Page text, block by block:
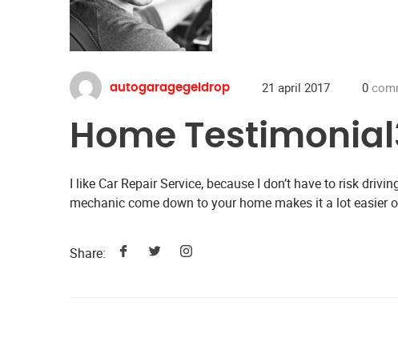
autogaragegeldrop 21 april 2017 0
Home
I like Car Repair Service, because I don’t have to risk
mechanic come down to your home makes it a lot easier
Share: